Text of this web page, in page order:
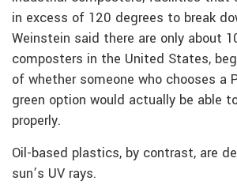
in excess of 120 degrees to break
Weinstein said there are only about
composters in the United States,
of whether someone who chooses a
green option would actually be able
properly.
Oil-based plastics, by contrast, are
sun’s UV rays.